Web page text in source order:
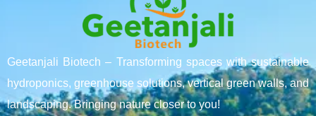
Geetanjali Biotech – Transforming spaces with sustainable
hydroponics, greenhouse solutions, vertical green walls, and
landscaping. Bringing nature closer to you!